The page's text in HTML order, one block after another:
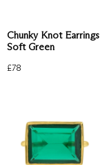
Chunky Knot Earrings
Soft Green
£78